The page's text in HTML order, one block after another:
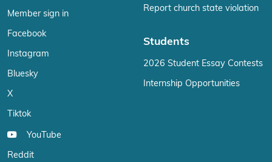
Member sign in
Facebook
Instagram
Bluesky
X
Tiktok
YouTube
Reddit
Report church state violation
Students
2026 Student Essay Contests
Internship Opportunities